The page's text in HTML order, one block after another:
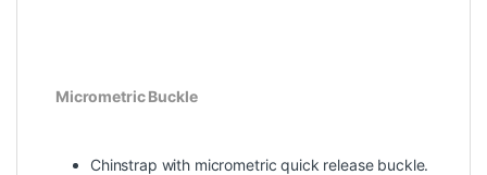
Micrometric Buckle
Chinstrap with micrometric quick release buckle.